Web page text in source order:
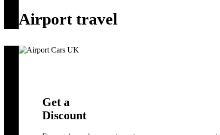
Airport travel
Get a
Discount